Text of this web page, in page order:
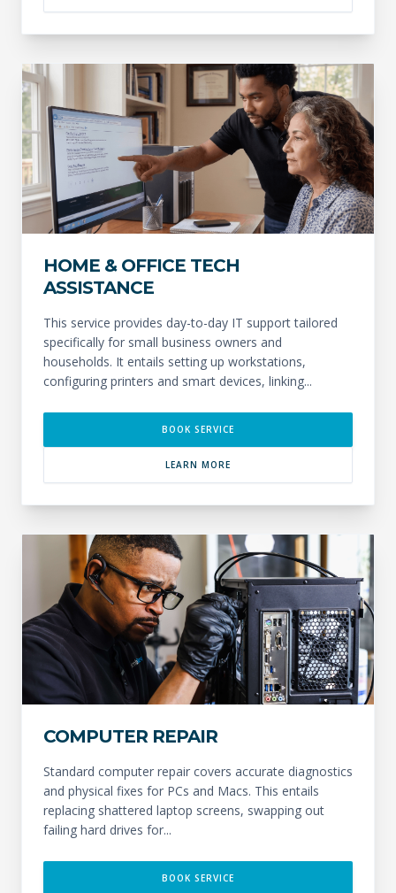
HOME & OFFICE TECH
ASSISTANCE
This service provides day-to-day IT support tailored
specifically for small business owners and
households. It entails setting up workstations,
configuring printers and smart devices, linking...
BOOK SERVICE
LEARN MORE
COMPUTER REPAIR
Standard computer repair covers accurate diagnostics
and physical fixes for PCs and Macs. This entails
replacing shattered laptop screens, swapping out
failing hard drives for...
BOOK SERVICE